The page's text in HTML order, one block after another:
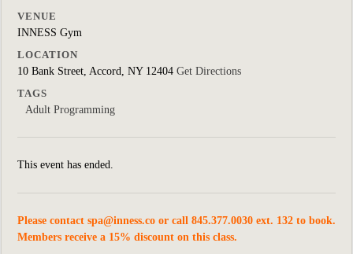
VENUE
INNESS Gym
LOCATION
10 Bank Street, Accord, NY 12404 Get Directions
TAGS
Adult Programming
This event has ended.
Please contact spa@inness.co or call 845.377.0030 ext. 132 to book.
Members receive a 15% discount on this class.